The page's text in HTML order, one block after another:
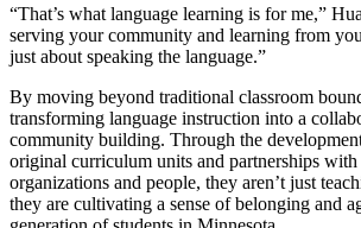
“That’s what language learning is for me,”
serving your community and learning from
just about speaking the language.”
By moving beyond traditional classroom
transforming language instruction into a
community building. Through the
original curriculum units and partnerships
organizations and people, they aren’t just
they are cultivating a sense of belonging and